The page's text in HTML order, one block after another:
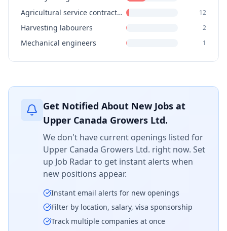
Agricultural service contractors, farm supervisors and specialized livestock workers 12
Harvesting labourers 2
Mechanical engineers 1
Get Notified About New Jobs at
Upper Canada Growers Ltd.
We don't have current openings listed for
Upper Canada Growers Ltd. right now. Set
up Job Radar to get instant alerts when
new positions appear.
Instant email alerts for new openings
Filter by location, salary, visa sponsorship
Track multiple companies at once